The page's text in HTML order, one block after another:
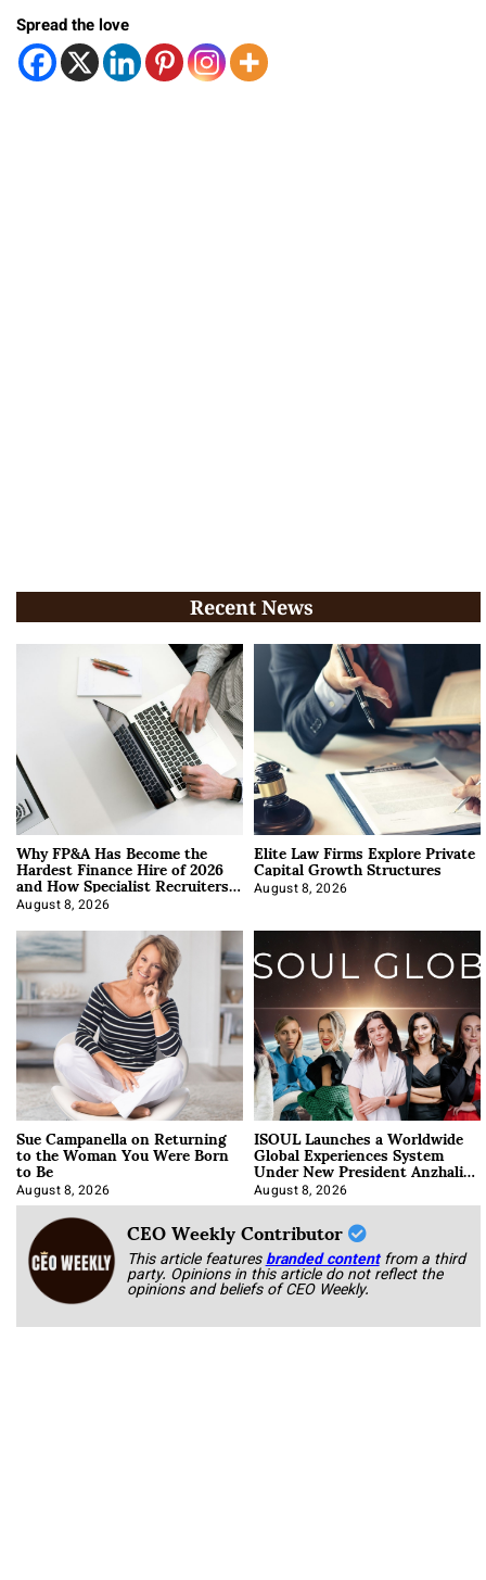
Spread the love
Recent News
Why FP&A Has Become the
Hardest Finance Hire of 2026
and How Specialist Recruiters
Approach It
August 8, 2026
Elite Law Firms Explore Private
Capital Growth Structures
August 8, 2026
Sue Campanella on Returning
to the Woman You Were Born
to Be
August 8, 2026
ISOUL Launches a Worldwide
Global Experiences System
Under New President Anzhalika
Korab
August 8, 2026
CEO Weekly Contributor
This article featuresbranded content from a third
party. Opinions in this article do not reflect the
opinions and beliefs of CEO Weekly.